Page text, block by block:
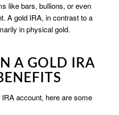
like bars, bullions, or even
A gold IRA, in contrast to a
in physical gold.
A GOLD IRA
account, here are some